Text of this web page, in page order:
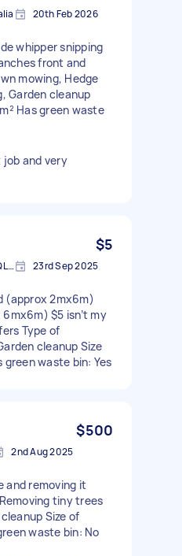
20th Feb 2026
whipper snipping
front and
mowing, Hedge
Garden cleanup
Has green waste
job and very
$5
Northwest Inner Brisbane QLD, Australia 23rd Sep 2025
(approx 2mx6m)
$5 isn’t my
Type of
cleanup Size
green waste bin: Yes
$500
2nd Aug 2025
and removing it
tiny trees
Size of
waste bin: No